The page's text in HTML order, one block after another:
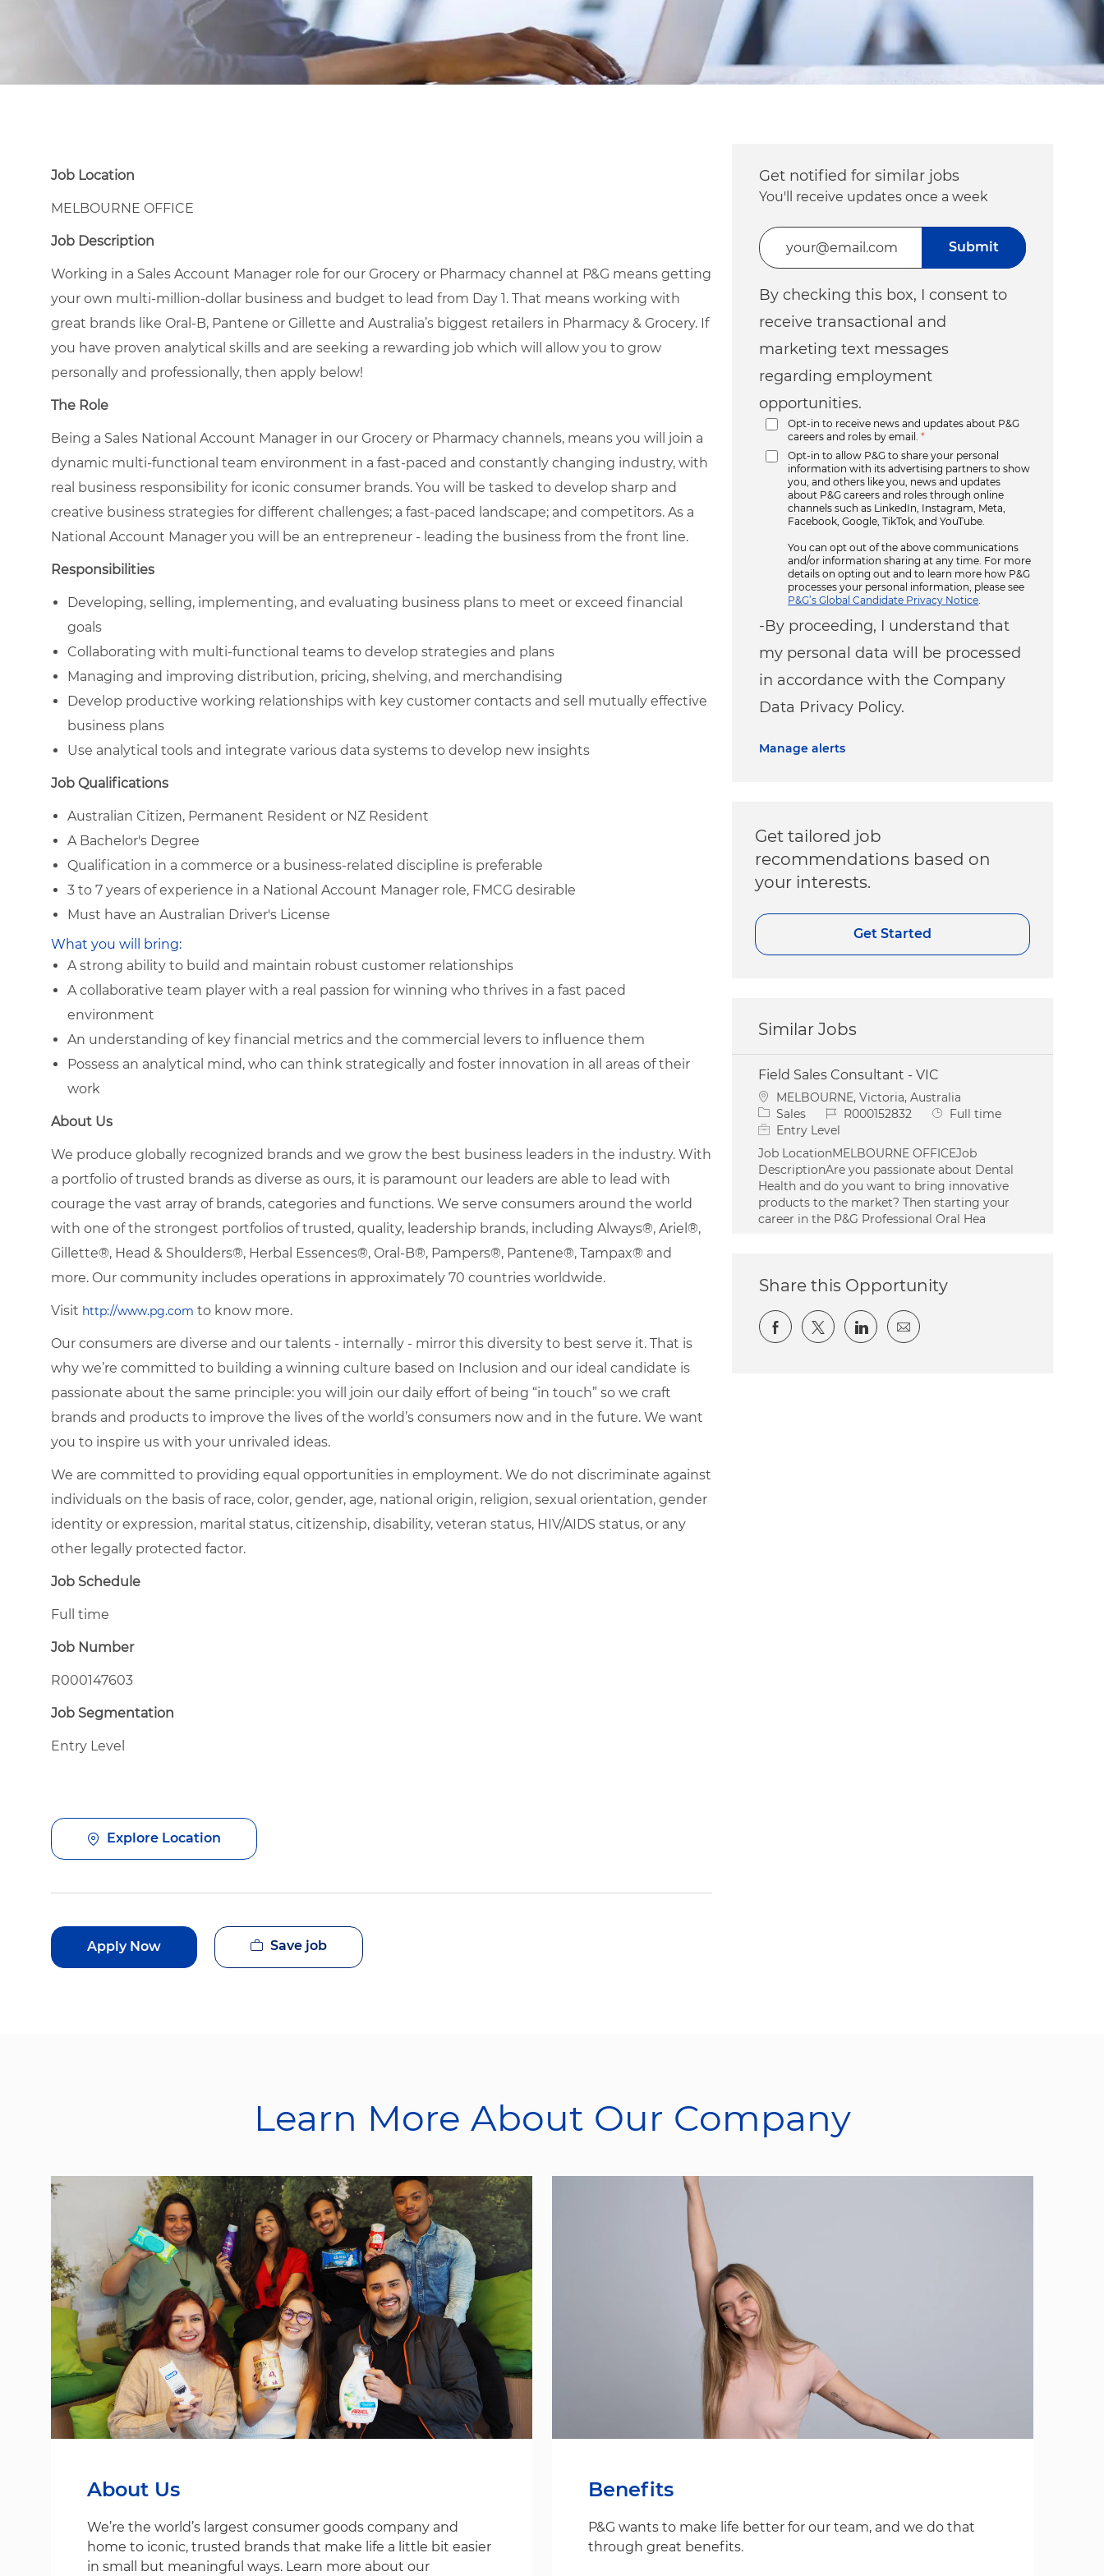
Job Location
MELBOURNE OFFICE
Job Description
Working in a Sales Account Manager role for our Grocery or Pharmacy channel at P&G means getting
your own multi-million-dollar business and budget to lead from Day 1. That means working with
great brands like Oral-B, Pantene or Gillette and Australia’s biggest retailers in Pharmacy & Grocery. If
you have proven analytical skills and are seeking a rewarding job which will allow you to grow
personally and professionally, then apply below!
The Role
Being a Sales National Account Manager in our Grocery or Pharmacy channels, means you will join a
dynamic multi-functional team environment in a fast-paced and constantly changing industry, with
real business responsibility for iconic consumer brands. You will be tasked to develop sharp and
creative business strategies for different challenges; a fast-paced landscape; and competitors. As a
National Account Manager you will be an entrepreneur - leading the business from the front line.
Responsibilities
Developing, selling, implementing, and evaluating business plans to meet or exceed financial
goals
Collaborating with multi-functional teams to develop strategies and plans
Managing and improving distribution, pricing, shelving, and merchandising
Develop productive working relationships with key customer contacts and sell mutually effective
business plans
Use analytical tools and integrate various data systems to develop new insights
Job Qualifications
Australian Citizen, Permanent Resident or NZ Resident
A Bachelor's Degree
Qualification in a commerce or a business-related discipline is preferable
3 to 7 years of experience in a National Account Manager role, FMCG desirable
Must have an Australian Driver's License
What you will bring:
A strong ability to build and maintain robust customer relationships
A collaborative team player with a real passion for winning who thrives in a fast paced
environment
An understanding of key financial metrics and the commercial levers to influence them
Possess an analytical mind, who can think strategically and foster innovation in all areas of their
work
About Us
We produce globally recognized brands and we grow the best business leaders in the industry. With
a portfolio of trusted brands as diverse as ours, it is paramount our leaders are able to lead with
courage the vast array of brands, categories and functions. We serve consumers around the world
with one of the strongest portfolios of trusted, quality, leadership brands, including Always®, Ariel®,
Gillette®, Head & Shoulders®, Herbal Essences®, Oral-B®, Pampers®, Pantene®, Tampax® and
more. Our community includes operations in approximately 70 countries worldwide.
Visit http://www.pg.com to know more.
Our consumers are diverse and our talents - internally - mirror this diversity to best serve it. That is
why we’re committed to building a winning culture based on Inclusion and our ideal candidate is
passionate about the same principle: you will join our daily effort of being “in touch” so we craft
brands and products to improve the lives of the world’s consumers now and in the future. We want
you to inspire us with your unrivaled ideas.
We are committed to providing equal opportunities in employment. We do not discriminate against
individuals on the basis of race, color, gender, age, national origin, religion, sexual orientation, gender
identity or expression, marital status, citizenship, disability, veteran status, HIV/AIDS status, or any
other legally protected factor.
Job Schedule
Full time
Job Number
R000147603
Job Segmentation
Entry Level
Explore Location
Apply Now Save job
Get notified for similar jobs
You'll receive updates once a week
Enter Email address (Required)
By checking this box, I consent to
receive transactional and
marketing text messages
regarding employment
opportunities.
Opt-in to receive news and updates about P&G
careers and roles by email.
*
Opt-in to allow P&G to share your personal
information with its advertising partners to show
you, and others like you, news and updates
about P&G careers and roles through online
channels such as LinkedIn, Instagram, Meta,
Facebook, Google, TikTok, and YouTube.
You can opt out of the above communications
and/or information sharing at any time. For more
details on opting out and to learn more how P&G
processes your personal information, please see
P&G’s Global Candidate Privacy Notice
-By proceeding, I understand that
my personal data will be processed
in accordance with the Company
Data Privacy Policy.
Submit
Manage alerts
Get tailored job
recommendations based on
your interests.
Get Started
Similar Jobs
Field Sales Consultant - VIC
Location
MELBOURNE, Victoria, Australia
Category
Sales Job IdR000152832 Job Type
Full time
Entry Level
Job LocationMELBOURNE OFFICEJob
DescriptionAre you passionate about Dental
Health and do you want to bring innovative
products to the market? Then starting your
career in the P&G Professional Oral Hea
Share this Opportunity
Share via Facebook
Share via twitter
Share via LinkedIn
Share via email
Learn More About Our Company
About Us
We’re the world’s largest consumer goods company and
home to iconic, trusted brands that make life a little bit easier
in small but meaningful ways. Learn more about our
Benefits
P&G wants to make life better for our team, and we do that
through great benefits.